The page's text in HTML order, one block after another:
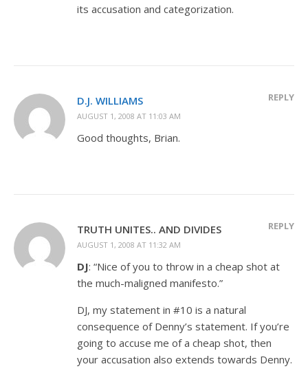
its accusation and categorization.
D.J. WILLIAMS
AUGUST 1, 2008 AT 11:03 AM
REPLY
Good thoughts, Brian.
TRUTH UNITES.. AND DIVIDES
AUGUST 1, 2008 AT 11:32 AM
REPLY
DJ: “Nice of you to throw in a cheap shot at
the much-maligned manifesto.”
DJ, my statement in #10 is a natural
consequence of Denny’s statement. If you’re
going to accuse me of a cheap shot, then
your accusation also extends towards Denny.